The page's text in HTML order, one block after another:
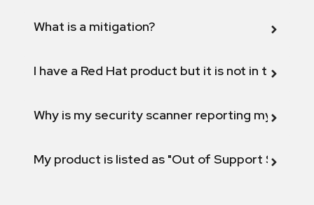
What is a mitigation?
I have a Red Hat product but it is not in the
Why is my security scanner reporting my
My product is listed as "Out of Support